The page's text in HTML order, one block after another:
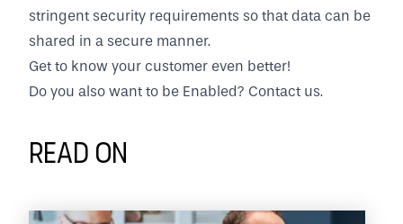
stringent security requirements so that data can be
shared in a secure manner.
Get to know your customer even better!
Do you also want to be Enabled? Contact us.
Read on